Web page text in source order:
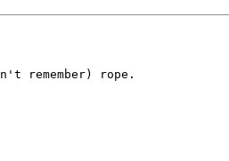
remember) rope.